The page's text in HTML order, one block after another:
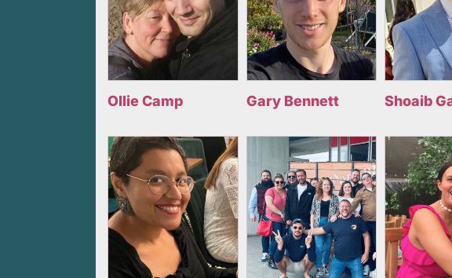
Ollie Camp Gary Bennett Shoaib